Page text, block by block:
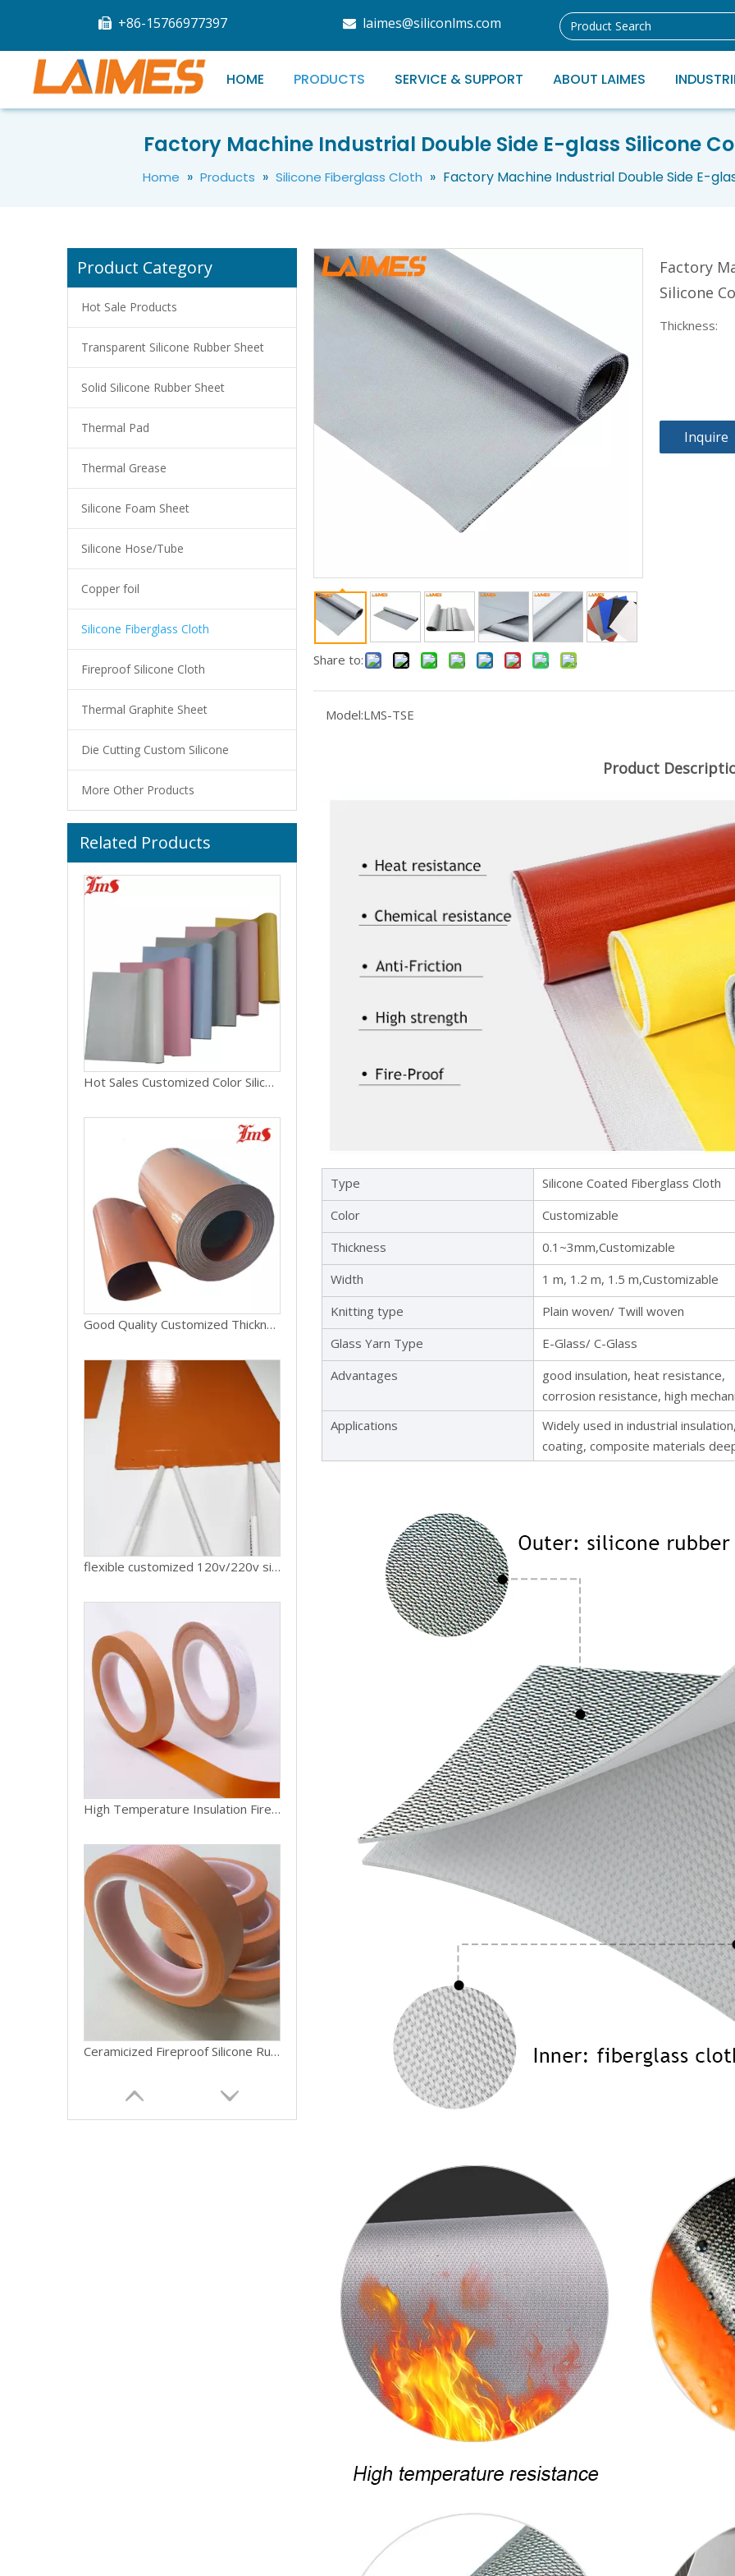
+86-15766977397  laimes@siliconlms.com
HOME PRODUCTS SERVICE & SUPPORT ABOUT LAIMES
Factory Machine Industrial Double Side E-glass Silicone
Home » Products » Silicone Fiberglass Cloth » Factory Machine Industrial Double Side E-
Product Category
Hot Sale Products
Transparent Silicone Rubber Sheet
Solid Silicone Rubber Sheet
Thermal Pad
Thermal Grease
Silicone Foam Sheet
Silicone Hose/Tube
Copper foil
Silicone Fiberglass Cloth
Fireproof Silicone Cloth
Thermal Graphite Sheet
Die Cutting Custom Silicone
More Other Products
Related Products
Ceramicized Fireproof Silicone Rubber Belt Cable Ceramic Silicone Rubber Fire-resistant Silicone Cloth
Hot Sales Customized Color Silicone Fiberglass Fabric Cloth
Good Quality Customized Thickness Silicone Fiberglass Fabric Cloth
flexible customized 120v/220v silicone rubber lunch box heating pad Silicone Heater Mat
High Temperature Insulation Fire-resistant Silicone Tape Fireproof Fiberglass Tape for Wire And Cable
Ceramicized Fireproof Silicone Rubber Belt Cable Ceramic Silicone Rubber Fire-resistant Silicone Cloth
Share to:
Factory
Silicone
Thickness:
Inquire
Model:LMS-TSE
Product
Type
Silicone Coated Fiberglass Cloth
Color
Customizable
Thickness
0.1~3mm,Customizable
Width
1 m, 1.2 m, 1.5 m,Customizable
Knitting type
Plain woven/ Twill woven
Glass Yarn Type
E-Glass/ C-Glass
Advantages
good insulation, heat resistance,
corrosion resistance, high
Applications
Widely used in industrial
coating, composite materials